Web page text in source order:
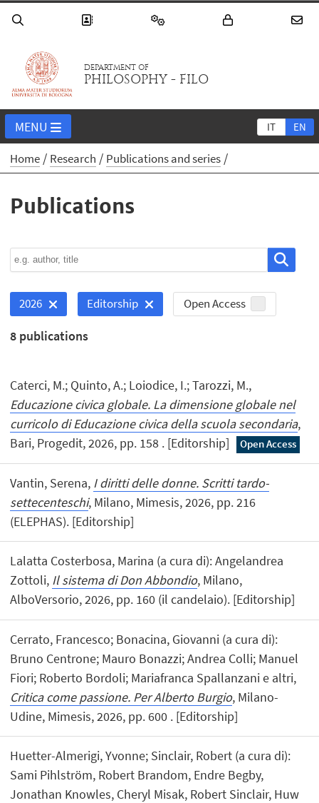
DEPARTMENT OF
PHILOSOPHY - FILO
IT EN
MENU
Home Research Publications and series
Publications
2026 Editorship Open Access
8 publications
Caterci, M.; Quinto, A.; Loiodice, I.; Tarozzi, M.,
Educazione civica globale. La dimensione globale nel
curricolo di Educazione civica della scuola secondaria,
Bari, Progedit, 2026, pp. 158 . [Editorship]
Open Access
Vantin, Serena, I diritti delle donne. Scritti tardo-
settecenteschi, Milano, Mimesis, 2026, pp. 216
(ELEPHAS). [Editorship]
Lalatta Costerbosa, Marina (a cura di): Angelandrea
Zottoli, Il sistema di Don Abbondio, Milano,
AlboVersorio, 2026, pp. 160 (il candelaio). [Editorship]
Cerrato, Francesco; Bonacina, Giovanni (a cura di):
Bruno Centrone; Mauro Bonazzi; Andrea Colli; Manuel
Fiori; Roberto Bordoli; Mariafranca Spallanzani e altri,
Critica come passione. Per Alberto Burgio, Milano-
Udine, Mimesis, 2026, pp. 600 . [Editorship]
Huetter-Almerigi, Yvonne; Sinclair, Robert (a cura di):
Sami Pihlström, Robert Brandom, Endre Begby,
Jonathan Knowles, Cheryl Misak, Robert Sinclair, Huw